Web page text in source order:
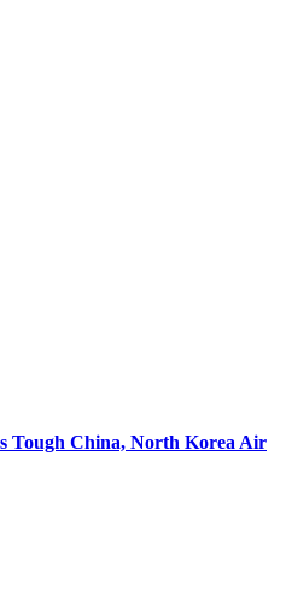
Tough China, North Korea Air